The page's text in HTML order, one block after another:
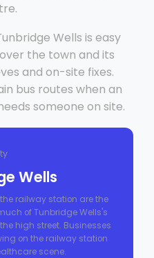
Wells is easy
the town and its
and on-site fixes.
bus routes when an
someone on site.
Wells
railway station are the
of Tunbridge Wells's
high street. Businesses
on the railway station
scene.